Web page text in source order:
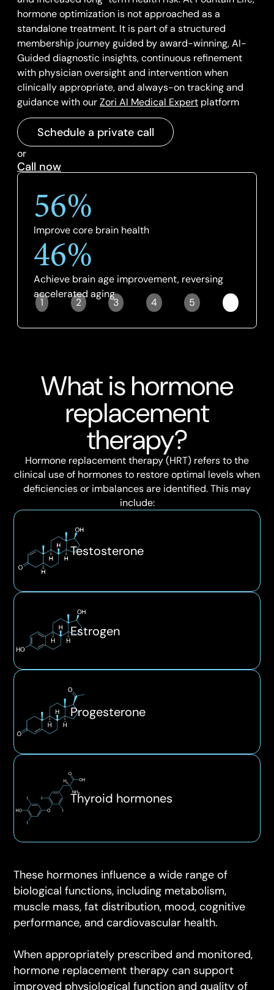
hormone optimization is not approached as a
standalone treatment. It is part of a structured
membership journey guided by award-winning, AI-
Guided diagnostic insights, continuous refinement
with physician oversight and intervention when
clinically appropriate, and always-on tracking and
guidance with ourZori AI Medical Expert platform
Schedule a private call
or
Call now
56%
Improve core brain health
46%
Achieve brain age improvement, reversing
accelerated aging
1 2 3 4 5
What is hormone
replacement
therapy?
Hormone replacement therapy (HRT) refers to the
clinical use of hormones to restore optimal levels when
deficiencies or imbalances are identified. This may
include:
Testosterone
Estrogen
Progesterone
Thyroid hormones
These hormones influence a wide range of
biological functions, including metabolism,
muscle mass, fat distribution, mood, cognitive
performance, and cardiovascular health.
When appropriately prescribed and monitored,
hormone replacement therapy can support
improved physiological function and quality of